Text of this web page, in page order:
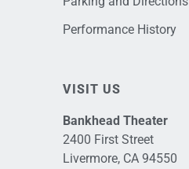
Performance History
VISIT US
Bankhead Theater
2400 First Street
Livermore, CA 94550